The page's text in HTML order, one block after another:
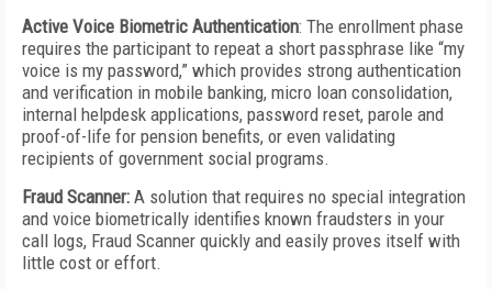
Active Voice Biometric Authentication: The enrollment phase
requires the participant to repeat a short passphrase like “my
voice is my password,” which provides strong authentication
and verification in mobile banking, micro loan consolidation,
internal helpdesk applications, password reset, parole and
proof-of-life for pension benefits, or even validating
recipients of government social programs.
Fraud Scanner: A solution that requires no special integration
and voice biometrically identifies known fraudsters in your
call logs, Fraud Scanner quickly and easily proves itself with
little cost or effort.